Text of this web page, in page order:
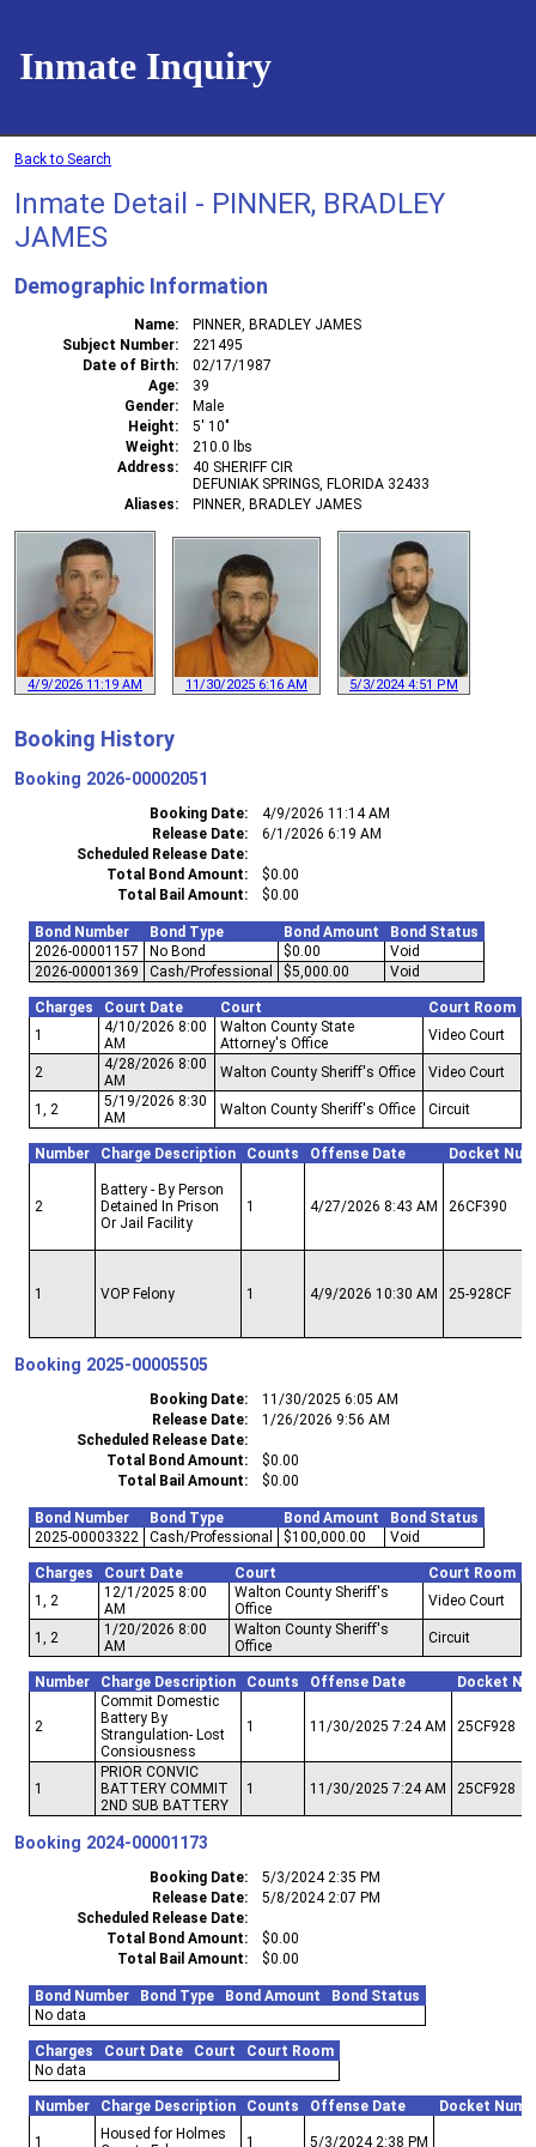
Inmate Inquiry
Back to Search
Inmate Detail - PINNER, BRADLEY
JAMES
Demographic Information
Name
PINNER, BRADLEY JAMES
Subject Number
221495
Date of Birth
02/17/1987
Age
39
Gender
Male
Height
5' 10"
Weight
210.0 lbs
Address
40 SHERIFF CIR
DEFUNIAK SPRINGS, FLORIDA 32433
Aliases
PINNER, BRADLEY JAMES
4/9/2026 11:19 AM 11/30/2025 6:16 AM 5/3/2024 4:51 PM
Booking History
Booking 2026-00002051
Booking Date
4/9/2026 11:14 AM
Release Date
6/1/2026 6:19 AM
Scheduled Release Date
Total Bond Amount
$0.00
Total Bail Amount
$0.00
Bond Number Bond Type Bond Amount
Bond Status
2026-00001157
No Bond $0.00
Void
2026-00001369
Cash/Professional $5,000.00 Void
Charges Court Date Court
Court Room
1
4/10/2026 8:00
AM
Walton County State
Attorney's Office
Video Court
2
4/28/2026 8:00
AM
Walton County Sheriff's Office Video Court
1, 2
5/19/2026 8:30
AM
Walton County Sheriff's Office Circuit
Number Charge Description Counts Offense Date Docket
2
Battery - By Person
Detained In Prison
Or Jail Facility
1 4/27/2026 8:43 AM 26CF390
1 VOP Felony 1 4/9/2026 10:30 AM 25-928CF
Booking 2025-00005505
Booking Date
11/30/2025 6:05 AM
Release Date
1/26/2026 9:56 AM
Scheduled Release Date
Total Bond Amount
$0.00
Total Bail Amount
$0.00
Bond Number Bond Type Bond Amount
Bond Status
2025-00003322
Cash/Professional $100,000.00 Void
Charges Court Date Court
Court Room
1, 2
12/1/2025 8:00
AM
Walton County Sheriff's
Office
Video Court
1, 2
1/20/2026 8:00
AM
Walton County Sheriff's
Office
Circuit
Number Charge Description Counts Offense Date Docket
2
Commit Domestic
Battery By
Strangulation- Lost
Consiousness
1 11/30/2025 7:24 AM 25CF928
1
PRIOR CONVIC
BATTERY COMMIT
2ND SUB BATTERY
1 11/30/2025 7:24 AM 25CF928
Booking 2024-00001173
Booking Date
5/3/2024 2:35 PM
Release Date
5/8/2024 2:07 PM
Scheduled Release Date
Total Bond Amount
$0.00
Total Bail Amount
$0.00
Bond Number Bond Type Bond Amount
Bond Status
No data
Charges Court Date Court
Court Room
No data
Number Charge Description Counts Offense Date Docket
1
Housed for Holmes
1 5/3/2024 2:38 PM